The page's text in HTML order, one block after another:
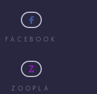
FACEBOOK
ZOOPLA